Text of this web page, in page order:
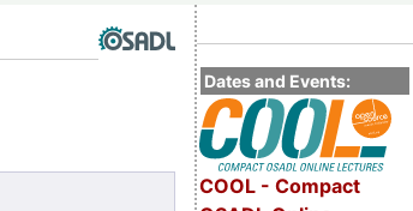
Dates and Events:
COOL - Compact